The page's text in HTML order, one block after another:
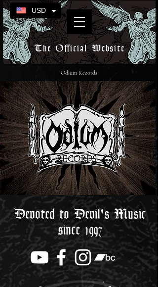
The Official Website
Devoted to Devil's Music
since 1997
Odium Records
USD